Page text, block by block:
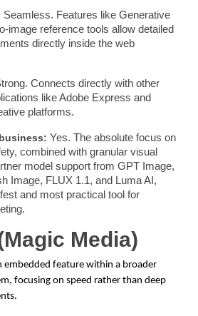
Seamless. Features like Generative
image reference tools allow detailed
directly inside the web
Connects directly with other
like Adobe Express and
platforms.
Yes. The absolute focus on
combined with granular visual
model support from GPT Image,
Image, FLUX 1.1, and Luma AI,
and most practical tool for
Media)
embedded feature within a broader
focusing on speed rather than deep